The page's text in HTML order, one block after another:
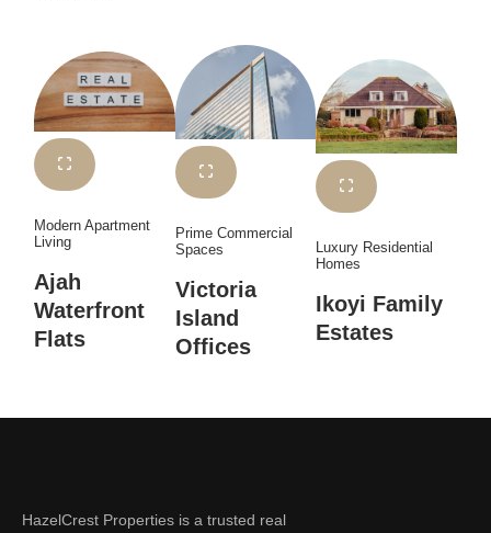
Modern Apartment
Living
Ajah
Waterfront
Flats
Prime Commercial
Spaces
Victoria
Island
Offices
Luxury Residential
Homes
Ikoyi Family
Estates
HazelCrest Properties is a trusted real